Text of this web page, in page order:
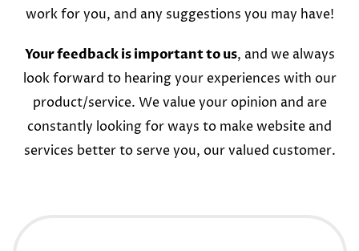
work for you, and any suggestions you may have!
Your feedback is important to us, and we always
look forward to hearing your experiences with our
product/service. We value your opinion and are
constantly looking for ways to make website and
services better to serve you, our valued customer.